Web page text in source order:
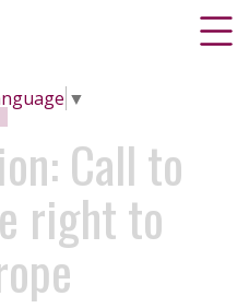
▼
Call to
right to